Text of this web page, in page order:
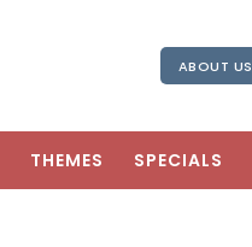
ABOUT US
THEMES SPECIALS